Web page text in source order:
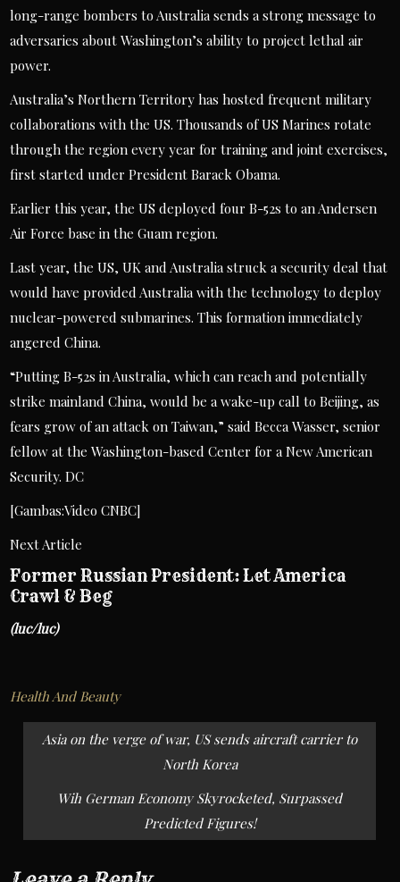
long-range bombers to Australia sends a strong message to
adversaries about Washington’s ability to project lethal air
power.
Australia’s Northern Territory has hosted frequent military
collaborations with the US. Thousands of US Marines rotate
through the region every year for training and joint exercises,
first started under President Barack Obama.
Earlier this year, the US deployed four B-52s to an Andersen
Air Force base in the Guam region.
Last year, the US, UK and Australia struck a security deal that
would have provided Australia with the technology to deploy
nuclear-powered submarines. This formation immediately
angered China.
“Putting B-52s in Australia, which can reach and potentially
strike mainland China, would be a wake-up call to Beijing, as
fears grow of an attack on Taiwan,” said Becca Wasser, senior
fellow at the Washington-based Center for a New American
Security. DC
[Gambas:Video CNBC]
Next Article
Former Russian President: Let America
Crawl & Beg
(luc/luc)
Health And Beauty
Post
Asia on the verge of war, US sends aircraft carrier to
North Korea
Wih German Economy Skyrocketed, Surpassed
Predicted Figures!